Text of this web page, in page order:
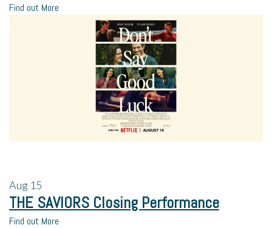
Find out More
Aug 15
THE SAVIORS Closing Performance
Find out More